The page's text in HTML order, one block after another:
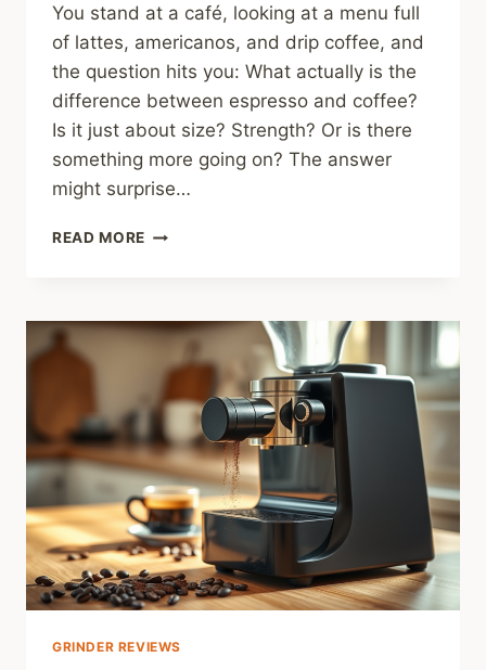
You stand at a café, looking at a menu full
of lattes, americanos, and drip coffee, and
the question hits you: What actually is the
difference between espresso and coffee?
Is it just about size? Strength? Or is there
something more going on? The answer
might surprise…
READ MORE ESPRESSO
THE
DIFFERENCE?
GRINDER REVIEWS